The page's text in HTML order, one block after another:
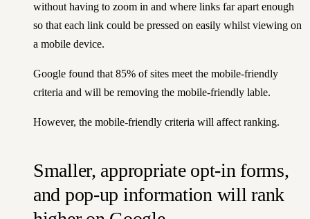
without having to zoom in and where links far apart enough
so that each link could be pressed on easily whilst viewing on
a mobile device.
Google found that 85% of sites meet the mobile-friendly
criteria and will be removing the mobile-friendly lable.
However, the mobile-friendly criteria will affect ranking.
Smaller, appropriate opt-in forms,
and pop-up information will rank